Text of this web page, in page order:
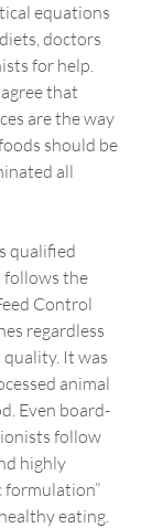
equations
doctors
for help.
that
are the way
should be
all
qualified
the
Control
regardless
It was
animal
Even board-
follow
highly
formulation”
eating.